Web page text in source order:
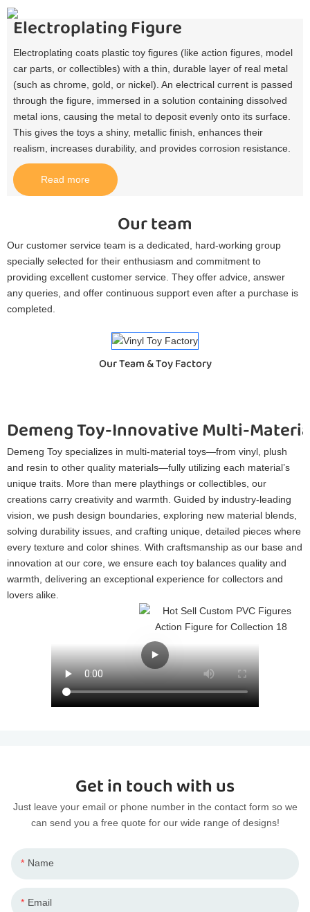
Electroplating Figure
Electroplating coats plastic toy figures (like action figures, model
car parts, or collectibles) with a thin, durable layer of real metal
(such as chrome, gold, or nickel). An electrical current is passed
through the figure, immersed in a solution containing dissolved
metal ions, causing the metal to deposit evenly onto its surface.
This gives the toys a shiny, metallic finish, enhances their
realism, increases durability, and provides corrosion resistance.​
Read more
Our team
Our customer service team is a dedicated, hard-working group
specially selected for their enthusiasm and commitment to
providing excellent customer service. They offer advice, answer
any queries, and offer continuous support even after a purchase is
completed.
Our Team & Toy Factory
Demeng Toy-Innovative Multi-
Demeng Toy specializes in multi-material toys—from vinyl, plush
and resin to other quality materials—fully utilizing each material’s
unique traits. More than mere playthings or collectibles, our
creations carry creativity and warmth. Guided by industry-leading
vision, we push design boundaries, exploring new material blends,
solving durability issues, and crafting unique, detailed pieces where
every texture and color shines. With craftsmanship as our base and
innovation at our core, we ensure each toy balances quality and
warmth, delivering an exceptional experience for collectors and
lovers alike.
Get in touch with us
Just leave your email or phone number in the contact form so we
can send you a free quote for our wide range of designs!
Name
Email